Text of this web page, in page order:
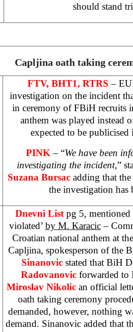
should stand
Capljina oath taking
FTV, BHT1, RTRS –
investigation on the incident
in ceremony of FBiH recruits
anthem was played instead
expected to be
PINK– “We have been
investigating the incident,”
Suzana Bursac adding that
the investigation has
Dnevni List pg 5, mentioned
violated’ by M. Karacic–
Croatian national anthem at
Capljina, spokesperson of the
Sinanovicstated that BiH
Radovanovic forwarded to
Miroslav Nikolican official
oath taking ceremony
demanded, however, nothing
demand. Sinanovic added that